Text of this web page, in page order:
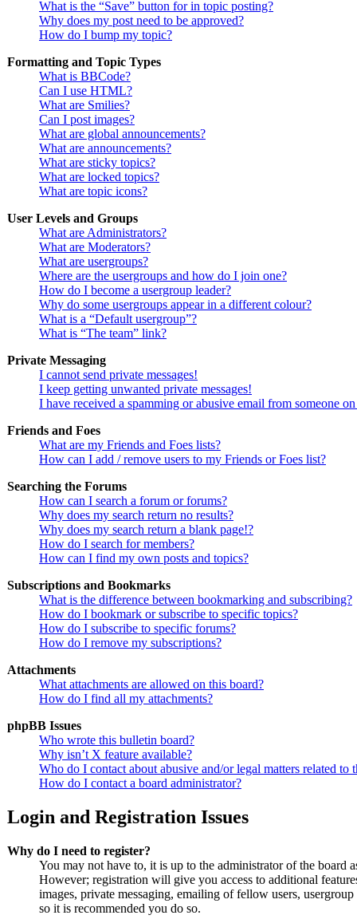
What is the “Save” button for in topic posting?
Why does my post need to be approved?
How do I bump my topic?
Formatting and Topic Types
What is BBCode?
Can I use HTML?
What are Smilies?
Can I post images?
What are global announcements?
What are announcements?
What are sticky topics?
What are locked topics?
What are topic icons?
User Levels and Groups
What are Administrators?
What are Moderators?
What are usergroups?
Where are the usergroups and how do I join one?
How do I become a usergroup leader?
Why do some usergroups appear in a different colour?
What is a “Default usergroup”?
What is “The team” link?
Private Messaging
I cannot send private messages!
I keep getting unwanted private messages!
I have received a spamming or abusive email from someone
Friends and Foes
What are my Friends and Foes lists?
How can I add / remove users to my Friends or Foes list?
Searching the Forums
How can I search a forum or forums?
Why does my search return no results?
Why does my search return a blank page!?
How do I search for members?
How can I find my own posts and topics?
Subscriptions and Bookmarks
What is the difference between bookmarking and subscribing?
How do I bookmark or subscribe to specific topics?
How do I subscribe to specific forums?
How do I remove my subscriptions?
Attachments
What attachments are allowed on this board?
How do I find all my attachments?
phpBB Issues
Who wrote this bulletin board?
Why isn’t X feature available?
Who do I contact about abusive and/or legal matters related to
How do I contact a board administrator?
Login and Registration Issues
Why do I need to register?
You may not have to, it is up to the administrator of the board
However; registration will give you access to additional
images, private messaging, emailing of fellow users,
so it is recommended you do so.